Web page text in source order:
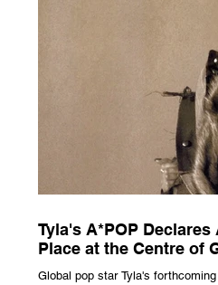
Tyla's A*POP
Place at the Centre of
Global pop star Tyla's